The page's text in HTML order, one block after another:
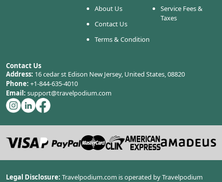
About Us
Contact Us
Terms & Condition
Service Fees &
Taxes
Contact Us
Address: 16 cedar st Edison New Jersey, United States, 08820
Phone: +1-844-635-4010
Email: support@travelpodium.com
Legal Disclosure: Travelpodium.com is operated by Travelpodium